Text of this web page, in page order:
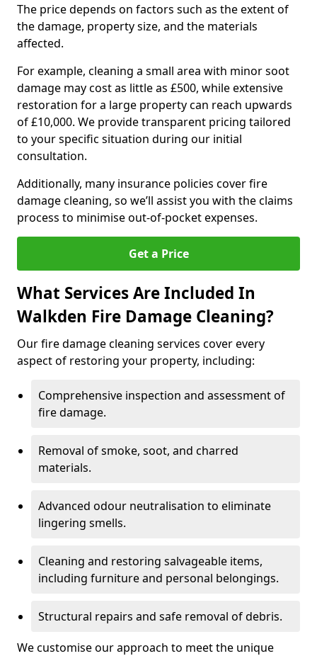
The price depends on factors such as the extent of
the damage, property size, and the materials
affected.
For example, cleaning a small area with minor soot
damage may cost as little as £500, while extensive
restoration for a large property can reach upwards
of £10,000. We provide transparent pricing tailored
to your specific situation during our initial
consultation.
Additionally, many insurance policies cover fire
damage cleaning, so we’ll assist you with the claims
process to minimise out-of-pocket expenses.
Get a Price
What Services Are Included In
Walkden Fire Damage Cleaning?
Our fire damage cleaning services cover every
aspect of restoring your property, including:
Comprehensive inspection and assessment of
fire damage.
Removal of smoke, soot, and charred
materials.
Advanced odour neutralisation to eliminate
lingering smells.
Cleaning and restoring salvageable items,
including furniture and personal belongings.
Structural repairs and safe removal of debris.
We customise our approach to meet the unique